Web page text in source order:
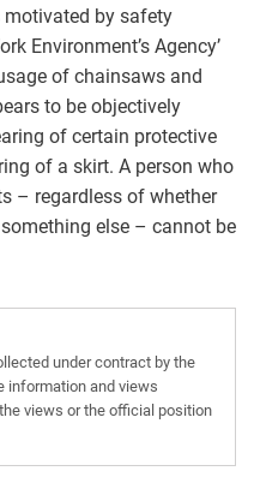
by safety
Environment’s Agency’
of chainsaws and
to be objectively
of certain protective
of a skirt. A person who
– regardless of whether
else – cannot be
under contract by the
information and views
views or the official position